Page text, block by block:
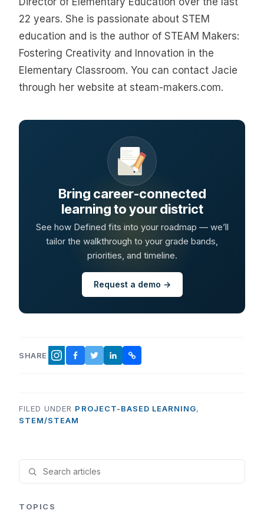
22 years. She is passionate about STEM
education and is the author of STEAM Makers:
Fostering Creativity and Innovation in the
Elementary Classroom. You can contact Jacie
through her website at steam-makers.com.
Bring career-connected
learning to your district
See how Defined fits into your roadmap — we’ll
tailor the walkthrough to your grade bands,
priorities, and timeline.
Request a demo →
SHARE INSTAGRAM
FACEBOOK
TWITTER
LINKEDINCOPY LINK
FILED UNDER PROJECT-BASED LEARNING,
STEM/STEAM
TOPICS